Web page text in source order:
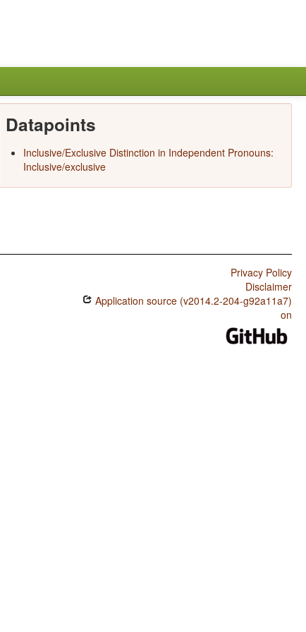
Datapoints
Inclusive/Exclusive Distinction in Independent Pronouns:
Inclusive/exclusive
Privacy Policy
Disclaimer
Application source (v2014.2-204-g92a11a7)
on